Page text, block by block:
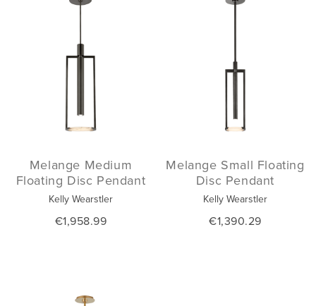
Melange Medium
Floating Disc Pendant
Kelly Wearstler
€1,958.99
Melange Small Floating
Disc Pendant
Kelly Wearstler
€1,390.29